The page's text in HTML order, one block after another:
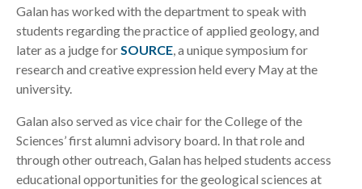
Galan has worked with the department to speak with
students regarding the practice of applied geology, and
later as a judge for SOURCE , a unique symposium for
research and creative expression held every May at the
university.
Galan also served as vice chair for the College of the
Sciences’ first alumni advisory board. In that role and
through other outreach, Galan has helped students access
educational opportunities for the geological sciences at